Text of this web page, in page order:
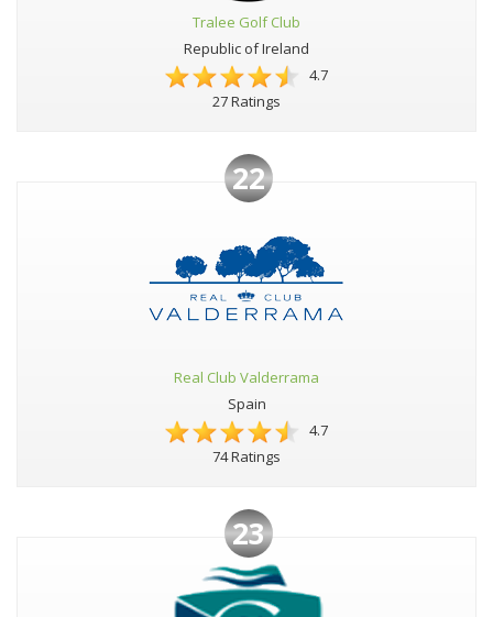
Tralee Golf Club
Republic of Ireland
4.7
27 Ratings
22
Real Club Valderrama
Spain
4.7
74 Ratings
23